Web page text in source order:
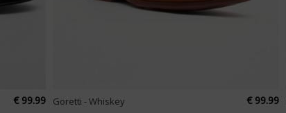
€ 99.99 Goretti - Whiskey € 99.99